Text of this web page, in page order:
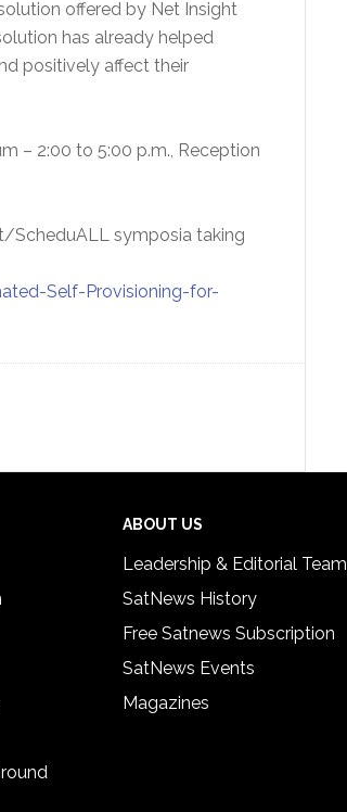
offered by Net Insight
has already helped
positively affect their
– 2:00 to 5:00 p.m., Reception
ScheduALL symposia taking
Self-Provisioning-for-
ABOUT US
Leadership & Editorial Team
SatNews History
Free Satnews Subscription
SatNews Events
Magazines